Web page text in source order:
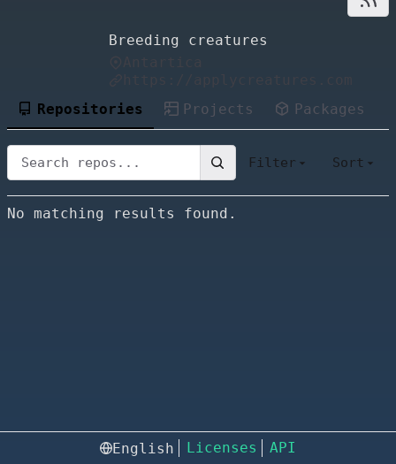
Breeding creatures
Repositories
Projects Packages
Filter Sort
No matching results found.
English Licenses API